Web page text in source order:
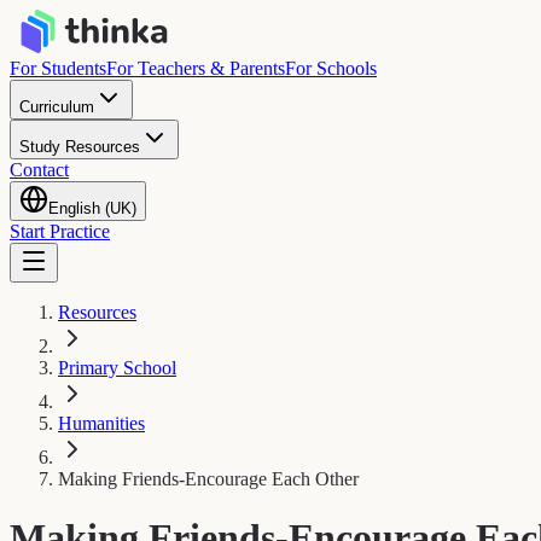
For StudentsFor Teachers & ParentsFor Schools
Curriculum
Study Resources
Contact
English (UK)
Start Practice
Resources
Primary School
Humanities
Making Friends-Encourage Each Other